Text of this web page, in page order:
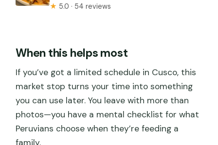
★ 5.0 · 54 reviews
When this helps most
If you’ve got a limited schedule in Cusco, this
market stop turns your time into something
you can use later. You leave with more than
photos—you have a mental checklist for what
Peruvians choose when they’re feeding a
family.